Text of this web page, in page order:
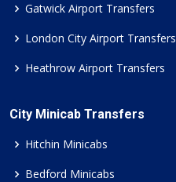
Gatwick Airport Transfers
London City Airport Transfers
Heathrow Airport Transfers
City Minicab Transfers
Hitchin Minicabs
Bedford Minicabs